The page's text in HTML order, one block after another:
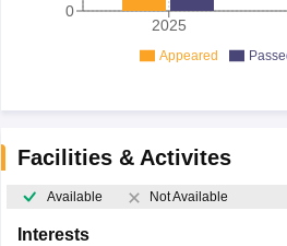
2025
0
Appeared
Facilities & Activites
Available Not Available
Interests